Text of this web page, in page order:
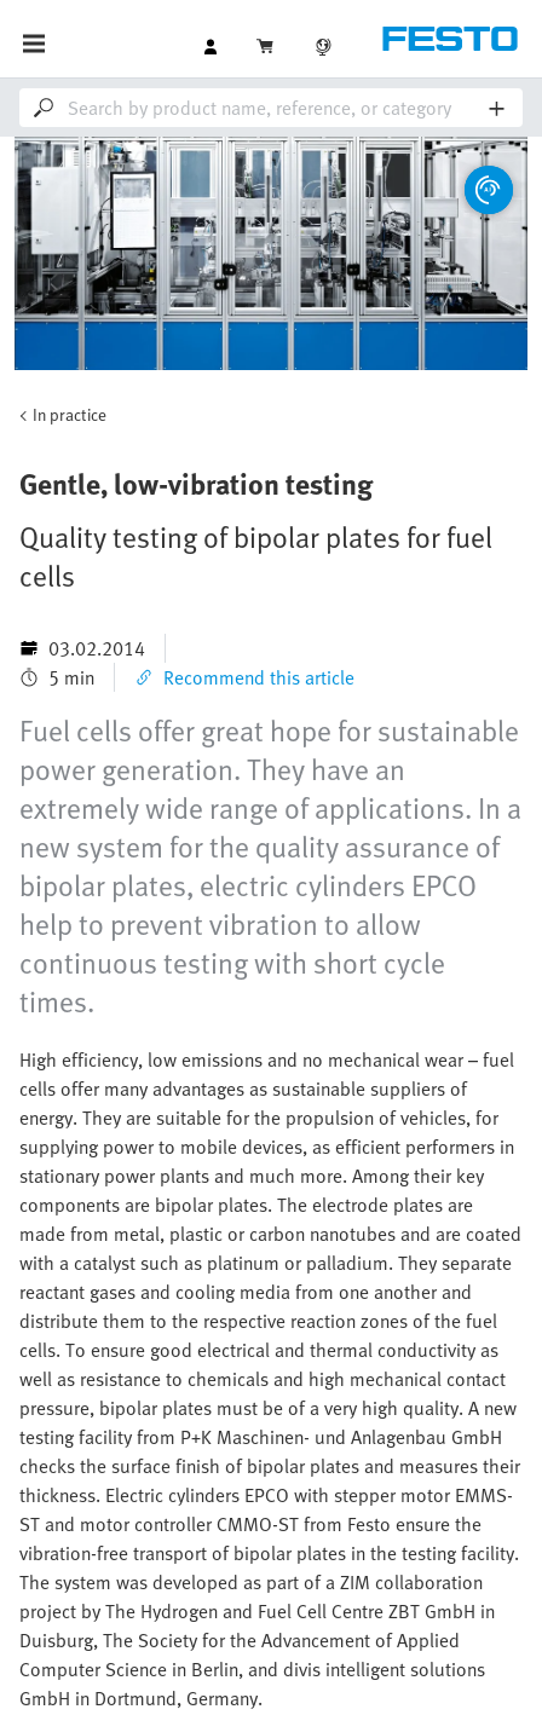
In practice
Gentle, low-vibration testing
Quality testing of bipolar plates for fuel
cells
03.02.2014
5 min
Recommend this article
Fuel cells offer great hope for sustainable
power generation. They have an
extremely wide range of applications. In a
new system for the quality assurance of
bipolar plates, electric cylinders EPCO
help to prevent vibration to allow
continuous testing with short cycle
times.
High efficiency, low emissions and no mechanical wear – fuel
cells offer many advantages as sustainable suppliers of
energy. They are suitable for the propulsion of vehicles, for
supplying power to mobile devices, as efficient performers in
stationary power plants and much more. Among their key
components are bipolar plates. The electrode plates are
made from metal, plastic or carbon nanotubes and are coated
with a catalyst such as platinum or palladium. They separate
reactant gases and cooling media from one another and
distribute them to the respective reaction zones of the fuel
cells. To ensure good electrical and thermal conductivity as
well as resistance to chemicals and high mechanical contact
pressure, bipolar plates must be of a very high quality. A new
testing facility from P+K Maschinen- und Anlagenbau GmbH
checks the surface finish of bipolar plates and measures their
thickness. Electric cylinders EPCO with stepper motor EMMS-
ST and motor controller CMMO-ST from Festo ensure the
vibration-free transport of bipolar plates in the testing facility.
The system was developed as part of a ZIM collaboration
project by The Hydrogen and Fuel Cell Centre ZBT GmbH in
Duisburg, The Society for the Advancement of Applied
Computer Science in Berlin, and divis intelligent solutions
GmbH in Dortmund, Germany.